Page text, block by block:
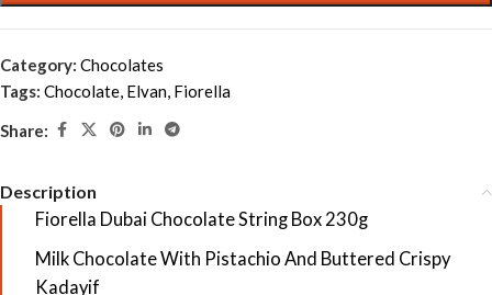
Category: Chocolates
Tags: Chocolate, Elvan, Fiorella
Share:
Description
Fiorella Dubai Chocolate String Box 230g
Milk Chocolate With Pistachio And Buttered Crispy
Kadayif